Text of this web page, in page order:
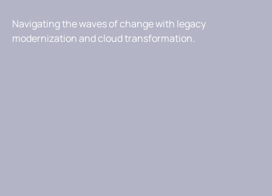
Navigating the waves of change with legacy
modernization and cloud transformation.